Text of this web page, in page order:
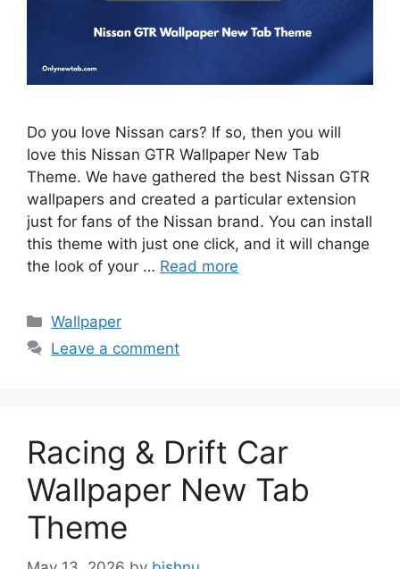
Do you love Nissan cars? If so, then you will
love this Nissan GTR Wallpaper New Tab
Theme. We have gathered the best Nissan GTR
wallpapers and created a particular extension
just for fans of the Nissan brand. You can install
this theme with just one click, and it will change
the look of your … Read more
Categories
Wallpaper
Leave a comment
Racing & Drift Car
Wallpaper New Tab
Theme